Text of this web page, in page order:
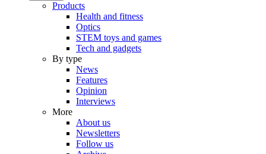
Products
Health and fitness
Optics
STEM toys and games
Tech and gadgets
By type
News
Features
Opinion
Interviews
More
About us
Newsletters
Follow us